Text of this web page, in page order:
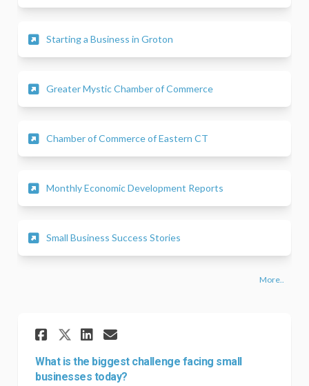
Starting a Business in Groton
Greater Mystic Chamber of Commerce(External link)
Chamber of Commerce of Eastern CT
Monthly Economic Development Reports
Small Business Success Stories
More..
Share What is the biggest
Share What is the
Share What is the
Email What is the
What is the biggest challenge facing small
businesses today?